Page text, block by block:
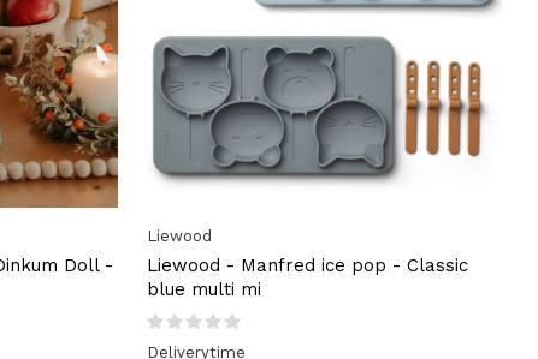
Doll -
Liewood
Liewood - Manfred ice pop - Classic
blue multi mi
Deliverytime